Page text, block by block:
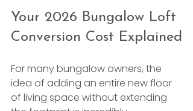
Your 2026 Bungalow Loft
Conversion Cost Explained
For many bungalow owners, the
idea of adding an entire new floor
of living space without extending